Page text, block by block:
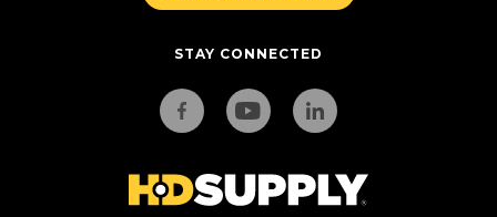
STAY CONNECTED